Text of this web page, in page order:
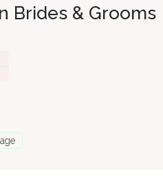
Brides & Grooms